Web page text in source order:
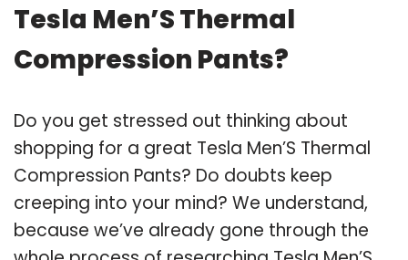
Tesla Men’S Thermal
Compression Pants?
Do you get stressed out thinking about
shopping for a great Tesla Men’S Thermal
Compression Pants? Do doubts keep
creeping into your mind? We understand,
because we’ve already gone through the